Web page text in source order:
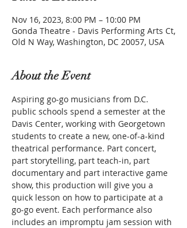
Nov 16, 2023, 8:00 PM – 10:00 PM
Gonda Theatre - Davis Performing Arts Ct,
Old N Way, Washington, DC 20057, USA
About the Event
Aspiring go-go musicians from D.C.
public schools spend a semester at the
Davis Center, working with Georgetown
students to create a new, one-of-a-kind
theatrical performance. Part concert,
part storytelling, part teach-in, part
documentary and part interactive game
show, this production will give you a
quick lesson on how to participate at a
go-go event. Each performance also
includes an impromptu jam session with